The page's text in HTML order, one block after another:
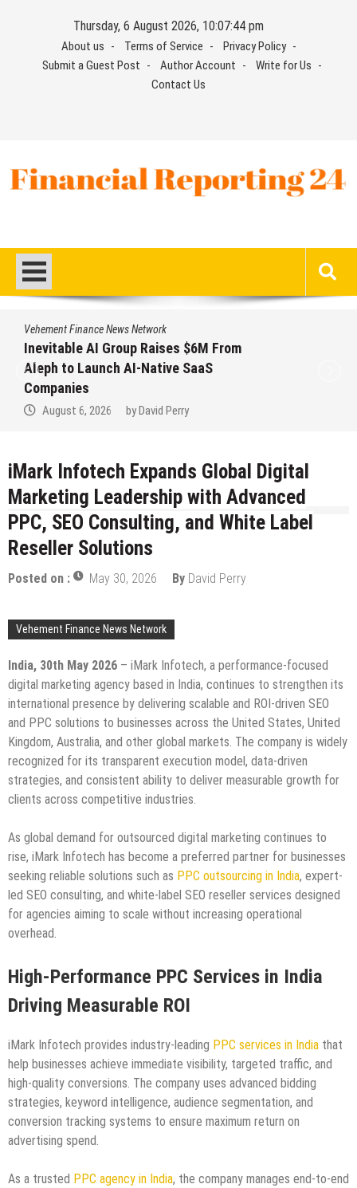
Thursday, 6 August 2026, 10:07:45 pm
About us Terms of Service
Privacy Policy
Submit a Guest Post
Author Account
Write for Us
Contact Us
$6M From
SaaS
Perry
Forex Expo Dubai
iMark Infotech Expands Global Digital
Marketing Leadership with Advanced
PPC, SEO Consulting, and White Label
Reseller Solutions
Posted on : May 30, 2026 By David Perry
Vehement Finance News Network
India, 30th May 2026 – iMark Infotech, a performance-focused
digital marketing agency based in India, continues to strengthen its
international presence by delivering scalable and ROI-driven SEO
and PPC solutions to businesses across the United States, United
Kingdom, Australia, and other global markets. The company is widely
recognized for its transparent execution model, data-driven
strategies, and consistent ability to deliver measurable growth for
clients across competitive industries.
As global demand for outsourced digital marketing continues to
rise, iMark Infotech has become a preferred partner for businesses
seeking reliable solutions such as PPC outsourcing in India, expert-
led SEO consulting, and white-label SEO reseller services designed
for agencies aiming to scale without increasing operational
overhead.
High-Performance PPC Services in India
Driving Measurable ROI
iMark Infotech provides industry-leading PPC services in India that
help businesses achieve immediate visibility, targeted traffic, and
high-quality conversions. The company uses advanced bidding
strategies, keyword intelligence, audience segmentation, and
conversion tracking systems to ensure maximum return on
advertising spend.
As a trusted PPC agency in India, the company manages end-to-end